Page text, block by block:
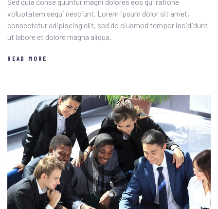
Sed quia conse quuntur magni dolores eos qui ratione
voluptatem sequi nesciunt. Lorem ipsum dolor sit amet,
consectetur adipiscing elit, sed do eiusmod tempor incididunt
ut labore et dolore magna aliqua.
READ MORE